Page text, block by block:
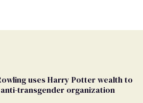
uses Harry Potter wealth to
transgender organization